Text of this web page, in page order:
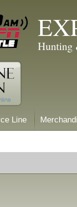
Hunting
Line